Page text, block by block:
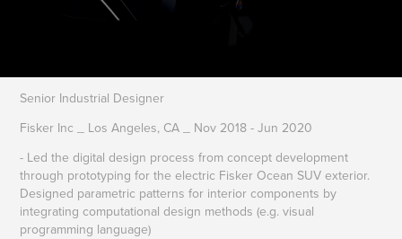
Senior Industrial Designer
Fisker Inc _ Los Angeles, CA _ Nov 2018 - Jun 2020
- Led the digital design process from concept development
through prototyping for the electric Fisker Ocean SUV exterior.
Designed parametric patterns for interior components by
integrating computational design methods (e.g. visual
programming language)